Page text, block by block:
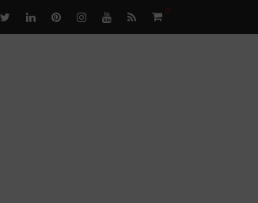
0